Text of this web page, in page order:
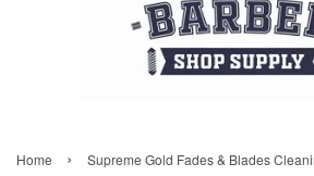
Home › Supreme Gold Fades & Blades